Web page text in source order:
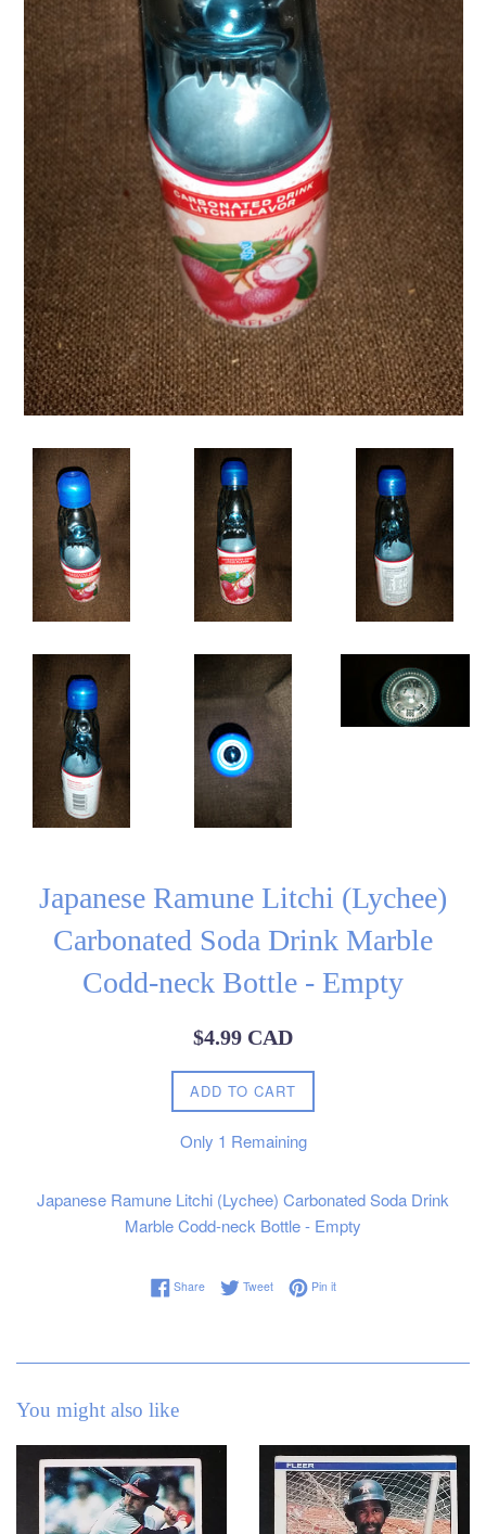
Japanese Ramune Litchi (Lychee)
Carbonated Soda Drink Marble
Codd-neck Bottle - Empty
Regular
$4.99 CAD
ADD TO CART
Only 1 Remaining
Japanese Ramune Litchi (Lychee) Carbonated Soda Drink
Marble Codd-neck Bottle - Empty
ShareShare on Facebook
TweetTweet on Twitter
Pin itPin on Pinterest
You might also like